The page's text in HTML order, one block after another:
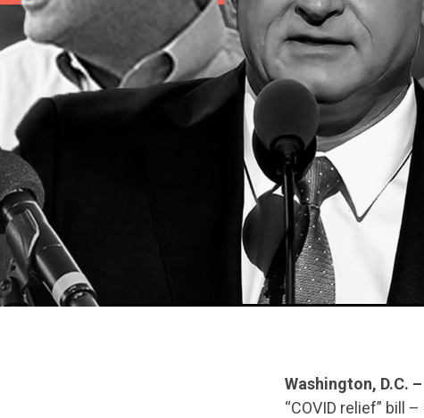
Washington, D.C. –
“COVID relief” bill